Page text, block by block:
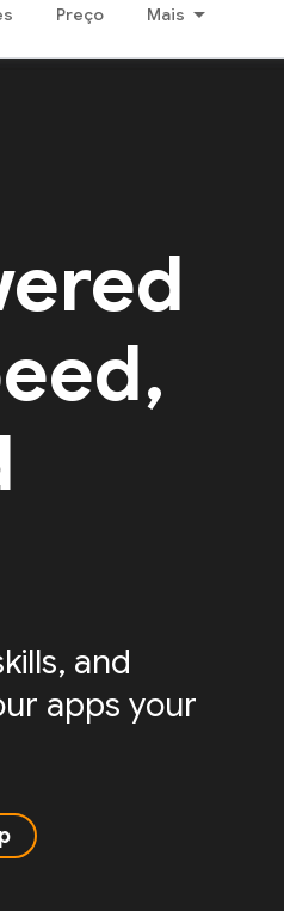
Preço Mais
and
apps your